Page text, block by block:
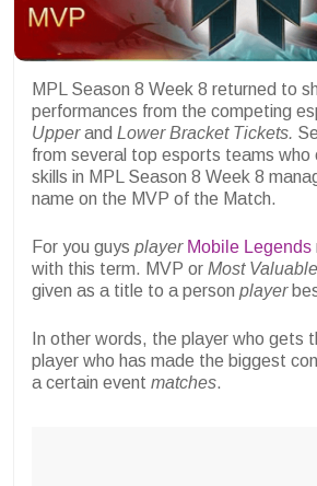
MPL Season 8 Week 8 returned to
performances from the competing
Upperand Lower Bracket Tickets.
from several top esports teams who
skills in MPL Season 8 Week 8
name on the MVP of the Match.
For you guys player Mobile Legends
with this term. MVP or Most
given as a title to a person player
In other words, the player who gets
player who has made the biggest
a certain event matches.